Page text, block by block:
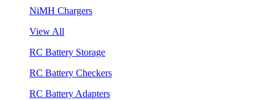
NiMH Chargers
View All
RC Battery Storage
RC Battery Checkers
RC Battery Adapters